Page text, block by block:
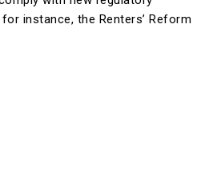
instance, the Renters’ Reform